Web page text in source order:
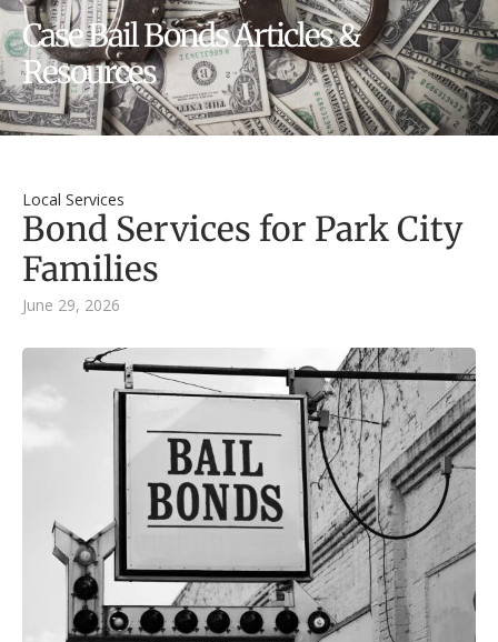
Case Bail Bonds Articles &
Resources
Local Services
Bond Services for Park City
Families
June 29, 2026